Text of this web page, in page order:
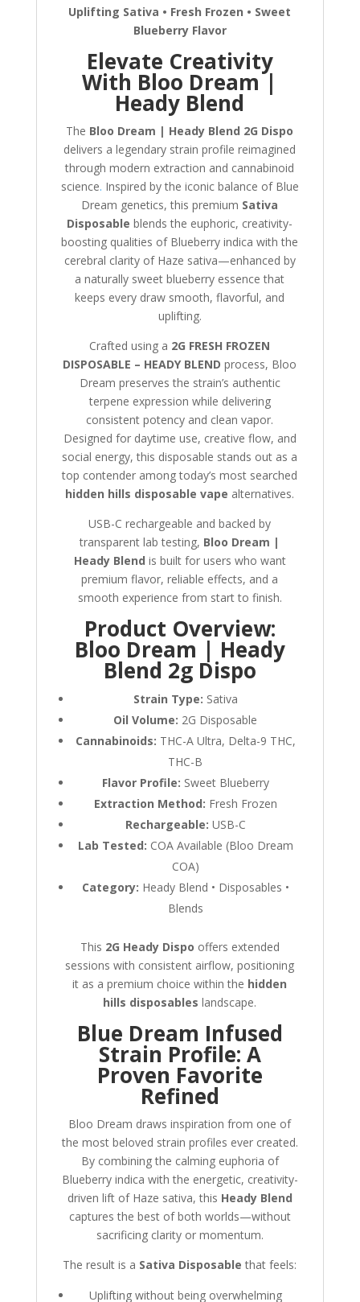
Uplifting Sativa • Fresh Frozen • Sweet
Blueberry Flavor
Elevate Creativity
With Bloo Dream |
Heady Blend
The Bloo Dream | Heady Blend 2G Dispo
delivers a legendary strain profile reimagined
through modern extraction and cannabinoid
science. Inspired by the iconic balance of Blue
Dream genetics, this premium Sativa
Disposable blends the euphoric, creativity-
boosting qualities of Blueberry indica with the
cerebral clarity of Haze sativa—enhanced by
a naturally sweet blueberry essence that
keeps every draw smooth, flavorful, and
uplifting.
Crafted using a 2G FRESH FROZEN
DISPOSABLE – HEADY BLEND process, Bloo
Dream preserves the strain’s authentic
terpene expression while delivering
consistent potency and clean vapor.
Designed for daytime use, creative flow, and
social energy, this disposable stands out as a
top contender among today’s most searched
hidden hills disposable vape alternatives.
USB-C rechargeable and backed by
transparent lab testing, Bloo Dream |
Heady Blend is built for users who want
premium flavor, reliable effects, and a
smooth experience from start to finish.
Product Overview:
Bloo Dream | Heady
Blend 2g Dispo
Strain Type: Sativa
Oil Volume: 2G Disposable
Cannabinoids: THC-A Ultra, Delta-9 THC,
THC-B
Flavor Profile: Sweet Blueberry
Extraction Method: Fresh Frozen
Rechargeable: USB-C
Lab Tested: COA Available (Bloo Dream
COA)
Category: Heady Blend • Disposables •
Blends
This 2G Heady Dispo offers extended
sessions with consistent airflow, positioning
it as a premium choice within the hidden
hills disposables landscape.
Blue Dream Infused
Strain Profile: A
Proven Favorite
Refined
Bloo Dream draws inspiration from one of
the most beloved strain profiles ever created.
By combining the calming euphoria of
Blueberry indica with the energetic, creativity-
driven lift of Haze sativa, this Heady Blend
captures the best of both worlds—without
sacrificing clarity or momentum.
The result is a Sativa Disposable that feels:
Uplifting without being overwhelming